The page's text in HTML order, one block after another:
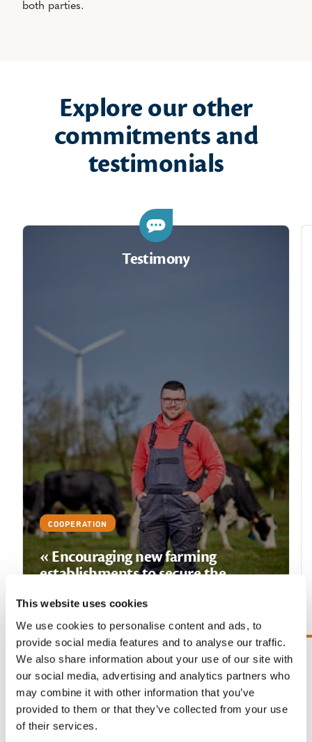
This website uses cookies
We use cookies to personalise content and ads, to
provide social media features and to analyse our traffic.
We also share information about your use of our site with
our social media, advertising and analytics partners who
may combine it with other information that you’ve
provided to them or that they’ve collected from your use
of their services.
both parties.
Explore our other
commitments and
testimonials
Testimony
COOPERATION
« Encouraging new farming
establishments to secure the
Our other pillars